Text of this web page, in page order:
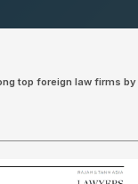
top foreign law firms by